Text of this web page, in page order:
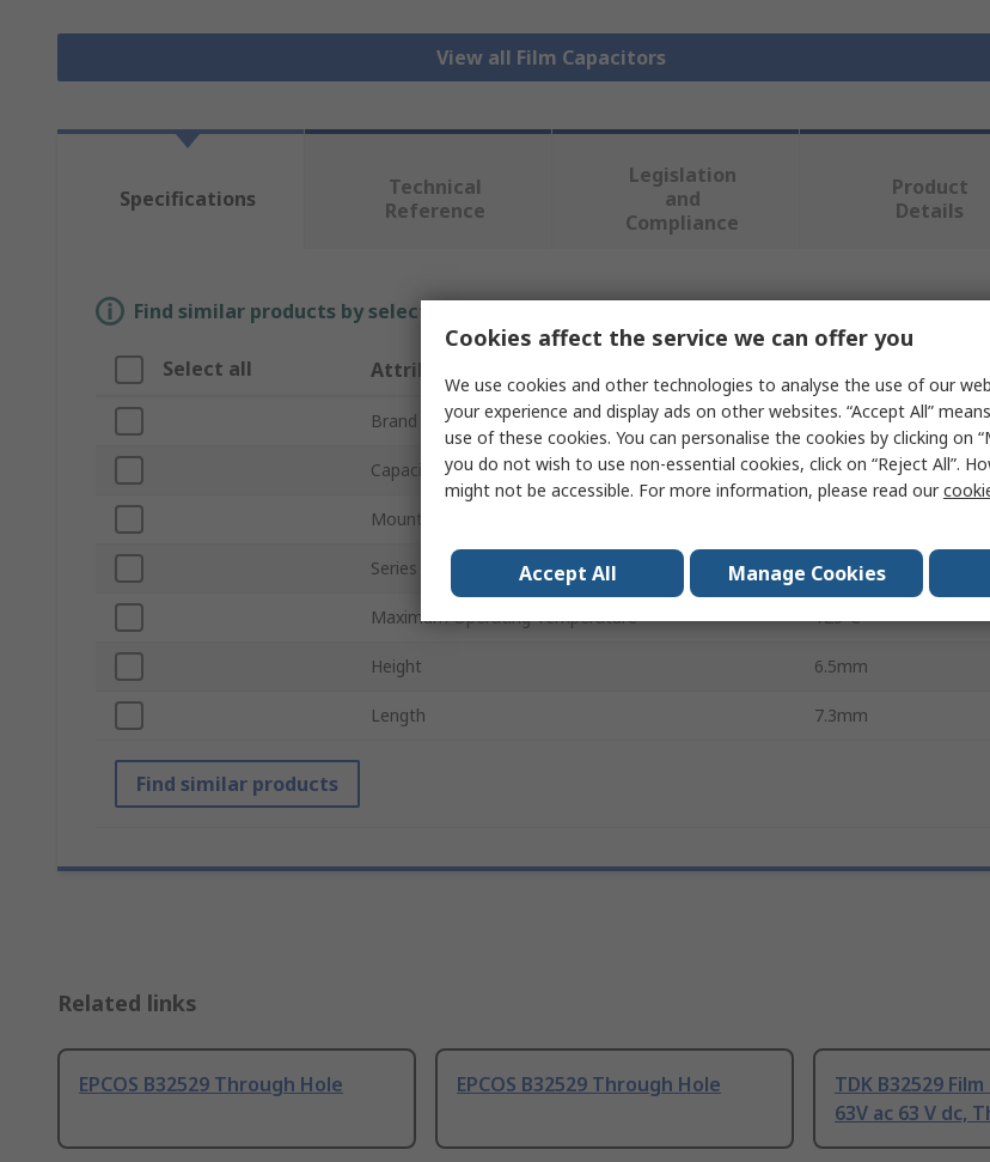
View all Film Capacitors
Specifications
Technical
Reference
Legislation
and
Compliance
Product
Details
Find similar products by selecting one or more attributes.
Select all Attribute
Brand EPCOS
Capacitance 220nF
Mount Type
Series B32529
Maximum Operating Temperature 125°C
Height 6.5mm
Length 7.3mm
Find similar products
Related links
EPCOS B32529 Through Hole EPCOS B32529 Through Hole
TDK B32529
63V ac 63 V dc,
Cookies affect the service we can offer you
We use cookies and other technologies to analyse the use of our
your experience and display ads on other websites. “Accept All”
use of these cookies. You can personalise the cookies by clicking on
you do not wish to use non-essential cookies, click on “Reject All”.
might not be accessible. For more information, please read our
Accept All Manage Cookies